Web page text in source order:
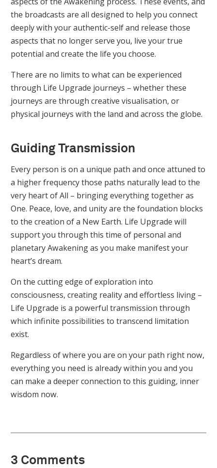
the broadcasts are all designed to help you connect
deeply with your authentic-self and release those
aspects that no longer serve you, live your true
potential and create the life you choose.
There are no limits to what can be experienced
through Life Upgrade journeys – whether these
journeys are through creative visualisation, or
physical journeys with the land and across the globe.
Guiding Transmission
Every person is on a unique path and once attuned to
a higher frequency those paths naturally lead to the
very heart of All – bringing everything together as
One. Peace, love, and unity are the foundation blocks
to the creation of a New Earth. Life Upgrade will
support you through this time of personal and
planetary Awakening as you make manifest your
heart’s dream.
On the cutting edge of exploration into
consciousness, creating reality and effortless living –
Life Upgrade is a powerful transmission through
which infinite possibilities to transcend limitation
exist.
Regardless of where you are on your path right now,
everything you need is already within you and you
can make a deeper connection to this guiding, inner
wisdom now.
3 Comments